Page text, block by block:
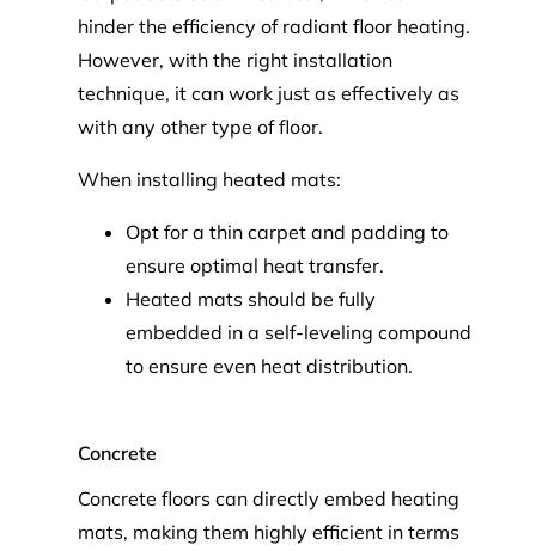
hinder the efficiency of radiant floor heating.
However, with the right installation
technique, it can work just as effectively as
with any other type of floor.
When installing heated mats:
Opt for a thin carpet and padding to
ensure optimal heat transfer.
Heated mats should be fully
embedded in a self-leveling compound
to ensure even heat distribution.
Concrete
Concrete floors can directly embed heating
mats, making them highly efficient in terms